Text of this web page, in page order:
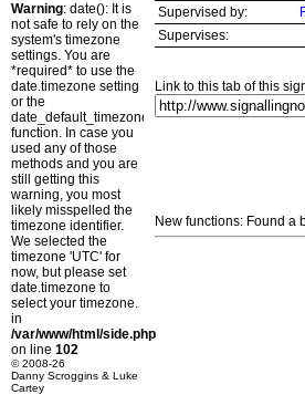
Warning: date(): It is
not safe to rely on the
system's timezone
settings. You are
*required* to use the
date.timezone setting
or the
date_default_timezone_set()
function. In case you
used any of those
methods and you are
still getting this
warning, you most
likely misspelled the
timezone identifier.
We selected the
timezone 'UTC' for
now, but please set
date.timezone to
select your timezone.
in
/var/www/html/side.php
on line 102
© 2008-26
Danny Scroggins & Luke
Cartey
Supervised by:
Supervises:
Link to this tab of this
New functions: Found a